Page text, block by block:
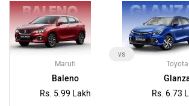
Maruti
Baleno
Rs. 5.99 Lakh
vs
Toyota
Rs. 6.73